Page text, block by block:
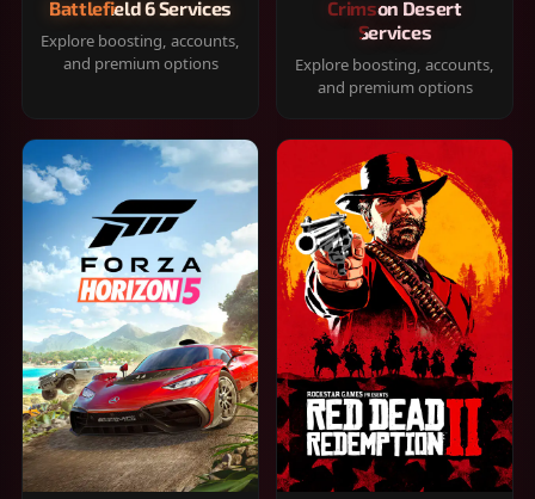
Battlefield 6 Services
Explore boosting, accounts,
and premium options
Crimson Desert
Services
Explore boosting, accounts,
and premium options